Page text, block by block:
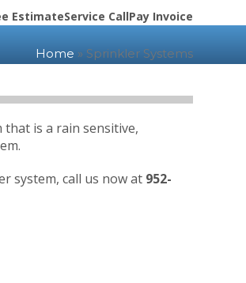
EstimateService CallPay Invoice
Home » Sprinkler Systems
is a rain sensitive,
system, call us now at 952-